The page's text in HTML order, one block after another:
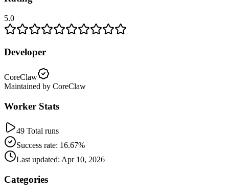
5.0
Developer
CoreClaw
Maintained by CoreClaw
Worker Stats
49 Total runs
Success rate: 16.67%
Last updated: Apr 10, 2026
Categories